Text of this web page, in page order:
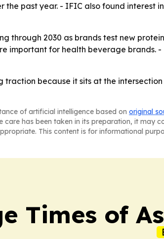
past year. - IFIC also found interest
through 2030 as brands test new
important for health beverage
because it sits at the
of artificial intelligence based on original
care has been taken in its preparation, it may
This content is for informational
Times of